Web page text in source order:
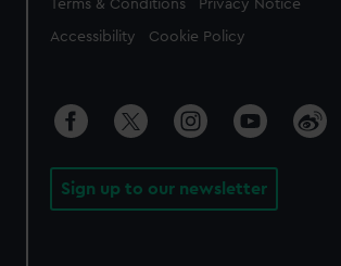
Terms & Conditions Privacy Notice
Accessibility Cookie Policy
Sign up to our newsletter